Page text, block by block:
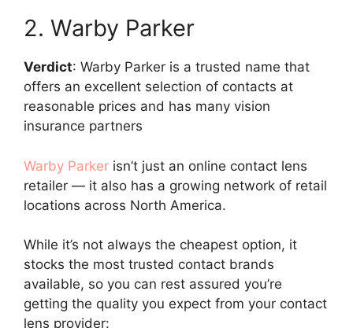
2. Warby Parker
Verdict: Warby Parker is a trusted name that
offers an excellent selection of contacts at
reasonable prices and has many vision
insurance partners
Warby Parker isn’t just an online contact lens
retailer — it also has a growing network of retail
locations across North America.
While it’s not always the cheapest option, it
stocks the most trusted contact brands
available, so you can rest assured you’re
getting the quality you expect from your contact
lens provider: